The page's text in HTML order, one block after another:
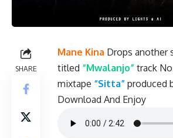
SHARE
Mane Kina Drops another
titled “Mwalanjo” track
mixtape “Sitta” produced
Download And Enjoy